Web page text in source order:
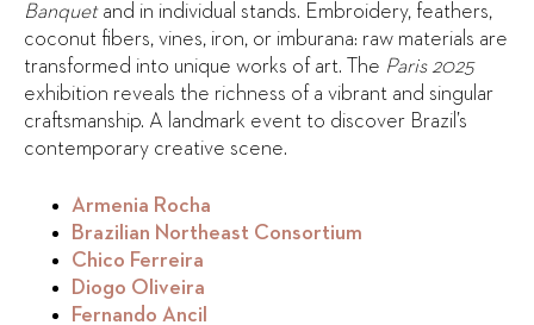
Banquetand in individual stands. Embroidery, feathers,
coconut fibers, vines, iron, or imburana: raw materials are
transformed into unique works of art. The Paris 2025
exhibition reveals the richness of a vibrant and singular
craftsmanship. A landmark event to discover Brazil’s
contemporary creative scene.
Armenia Rocha
Brazilian Northeast Consortium
Chico Ferreira
Diogo Oliveira
Fernando Ancil